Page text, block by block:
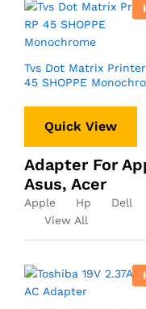
Tvs Dot Matrix Printer
45 SHOPPE
Quick View
Adapter For
Asus, Acer
Apple Hp Dell
View All